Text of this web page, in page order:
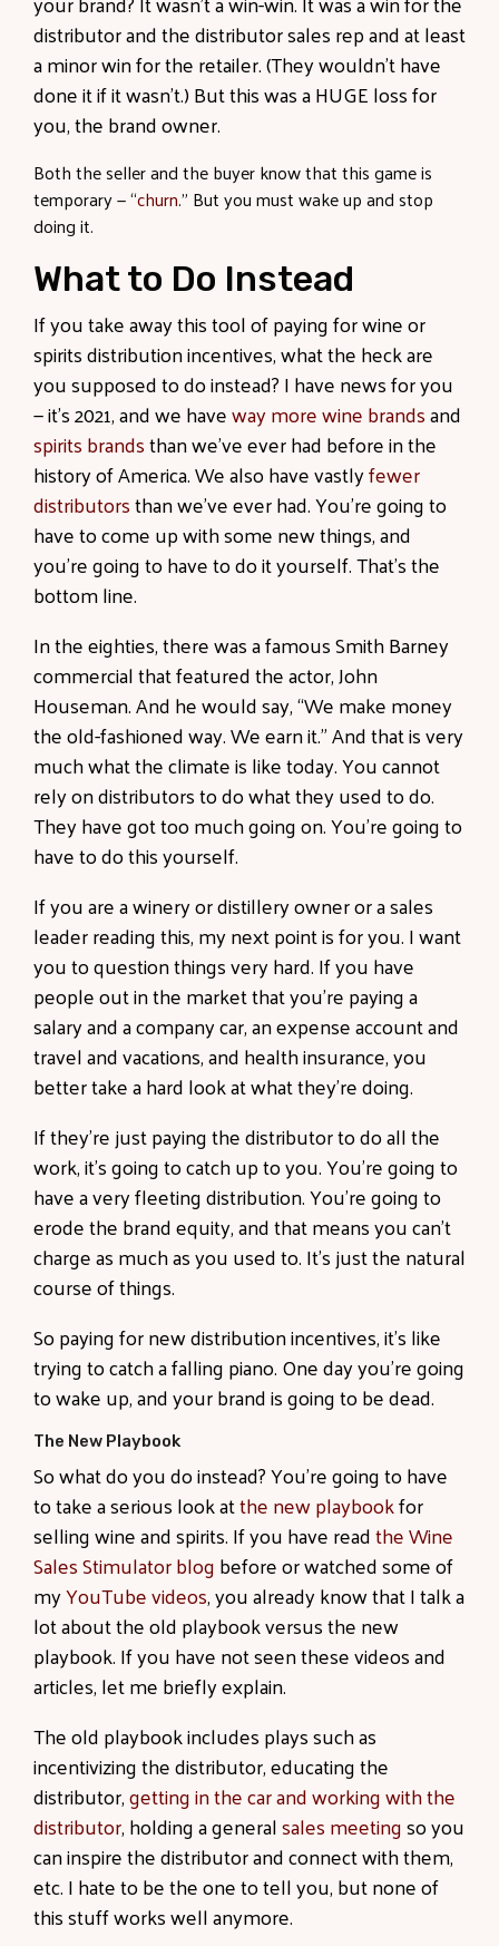
distributor and the distributor sales rep and at least
a minor win for the retailer. (They wouldn’t have
done it if it wasn’t.) But this was a HUGE loss for
you, the brand owner.
Both the seller and the buyer know that this game is
temporary — “churn.” But you must wake up and stop
doing it.
What to Do Instead
If you take away this tool of paying for wine or
spirits distribution incentives, what the heck are
you supposed to do instead? I have news for you
— it’s 2021, and we haveway more wine brandsand
spirits brandsthan we’ve ever had before in the
history of America. We also have vastlyfewer
distributorsthan we’ve ever had. You’re going to
have to come up with some new things, and
you’re going to have to do it yourself. That’s the
bottom line.
In the eighties, there was a famous Smith Barney
commercial that featured the actor, John
Houseman. And he would say, “We make money
the old-fashioned way. We earn it.” And that is very
much what the climate is like today. Youcannot
rely on distributorsto do what they used to do.
They have got too much going on. You’re going to
have to do this yourself.
If you are a winery or distillery owner or a sales
leader reading this, my next point is for you. I want
you to question things very hard. If you have
people out in the market that you’re paying a
salary and a company car, an expense account and
travel and vacations, and health insurance, you
better take a hard look at what they’re doing.
If they’re just paying the distributor to do all the
work, it’s going to catch up to you. You’re going to
have a very fleeting distribution. You’re going to
erode the brand equity, and that means you can’t
charge as much as you used to. It’s just the natural
course of things.
So paying for new distribution incentives, it’s like
trying to catch a falling piano. One day you’re going
to wake up, and your brand is going to be dead.
The New Playbook
So what do you do instead? You’re going to have
to take a serious look atthe new playbookfor
selling wine and spirits. If you have readthe Wine
Sales Stimulator blogbefore or watched some of
myYouTube videos, you already know that I talk a
lot about the old playbook versus the new
playbook. If you have not seen these videos and
articles, let me briefly explain.
The old playbook includes plays such as
incentivizing the distributor, educating the
distributor,getting in the car and working with the
distributor, holding a generalsales meetingso you
can inspire the distributor and connect with them,
etc. I hate to be the one to tell you, but none of
this stuff works well anymore.